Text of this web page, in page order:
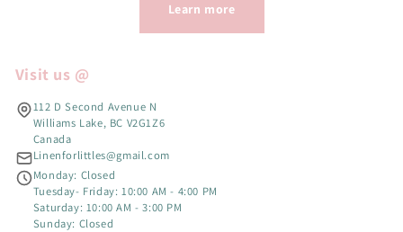
Learn more
Visit us @
112 D Second Avenue N
Williams Lake, BC V2G1Z6
Canada
Linenforlittles@gmail.com
Monday: Closed
Tuesday- Friday: 10:00 AM - 4:00 PM
Saturday: 10:00 AM - 3:00 PM
Sunday: Closed